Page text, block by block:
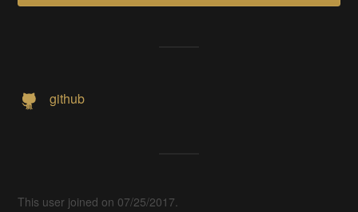
github
This user joined on 07/25/2017.